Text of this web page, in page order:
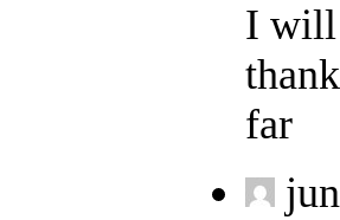
I will
far